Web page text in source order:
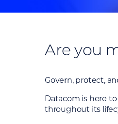
Are you
Govern, protect,
Datacom is here
throughout its